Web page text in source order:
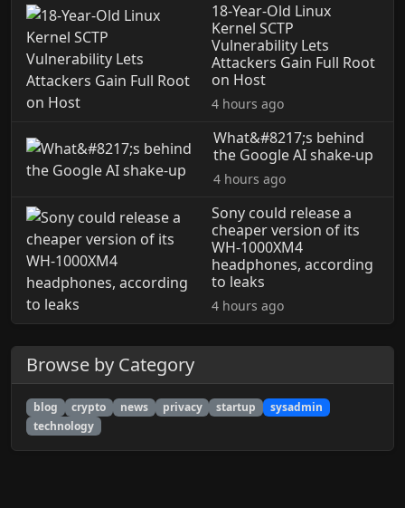
18-Year-Old Linux
Kernel SCTP
Vulnerability Lets
Attackers Gain Full Root
on Host
4 hours ago
What&#8217;s behind
the Google AI shake-up
4 hours ago
Sony could release a
cheaper version of its
WH-1000XM4
headphones, according
to leaks
4 hours ago
Browse by Category
blog crypto news privacy startup
sysadmin
technology